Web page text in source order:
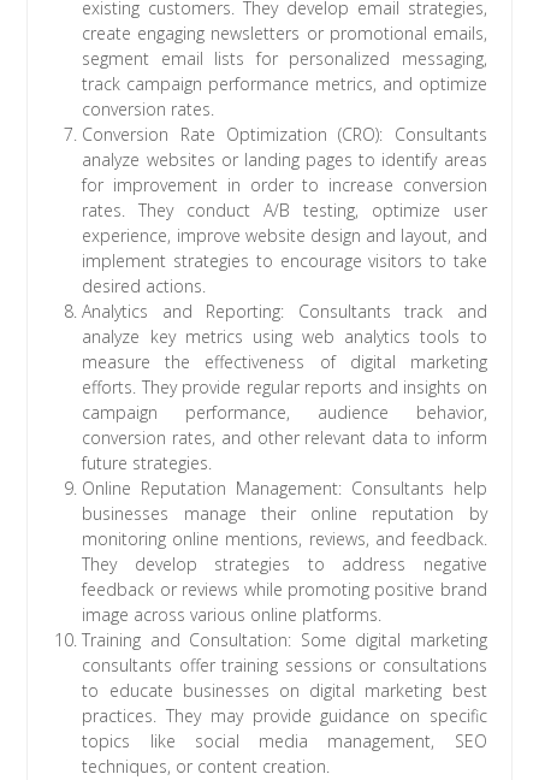
existing customers. They develop email strategies,
create engaging newsletters or promotional emails,
segment email lists for personalized messaging,
track campaign performance metrics, and optimize
conversion rates.
Conversion Rate Optimization (CRO): Consultants
analyze websites or landing pages to identify areas
for improvement in order to increase conversion
rates. They conduct A/B testing, optimize user
experience, improve website design and layout, and
implement strategies to encourage visitors to take
desired actions.
Analytics and Reporting: Consultants track and
analyze key metrics using web analytics tools to
measure the effectiveness of digital marketing
efforts. They provide regular reports and insights on
campaign performance, audience behavior,
conversion rates, and other relevant data to inform
future strategies.
Online Reputation Management: Consultants help
businesses manage their online reputation by
monitoring online mentions, reviews, and feedback.
They develop strategies to address negative
feedback or reviews while promoting positive brand
image across various online platforms.
Training and Consultation: Some digital marketing
consultants offer training sessions or consultations
to educate businesses on digital marketing best
practices. They may provide guidance on specific
topics like social media management, SEO
techniques, or content creation.